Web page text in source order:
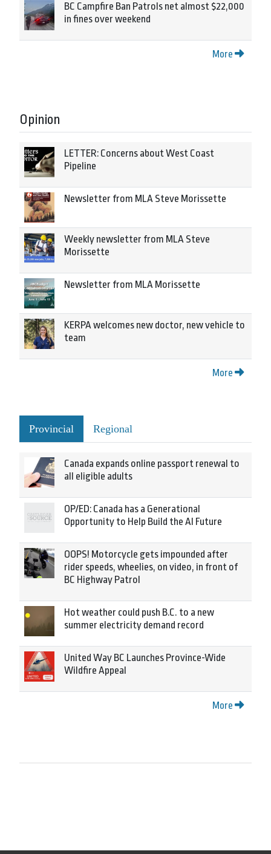
BC Campfire Ban Patrols net almost $22,000
in fines over weekend
More
Opinion
LETTER: Concerns about West Coast
Pipeline
Newsletter from MLA Steve Morissette
Weekly newsletter from MLA Steve
Morissette
Newsletter from MLA Morissette
KERPA welcomes new doctor, new vehicle to
team
More
Provincial Regional
Canada expands online passport renewal to
all eligible adults
OP/ED: Canada has a Generational
Opportunity to Help Build the AI Future
OOPS! Motorcycle gets impounded after
rider speeds, wheelies, on video, in front of
BC Highway Patrol
Hot weather could push B.C. to a new
summer electricity demand record
United Way BC Launches Province-Wide
Wildfire Appeal
More